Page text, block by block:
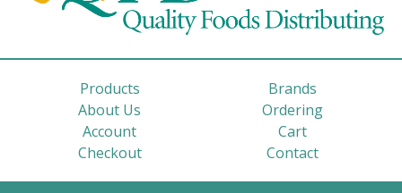
Products
Brands
About Us
Ordering
Account
Cart
Checkout
Contact